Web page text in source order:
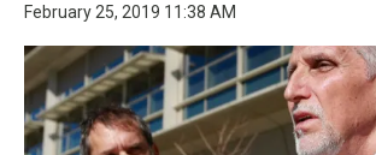
February 25, 2019 11:38 AM